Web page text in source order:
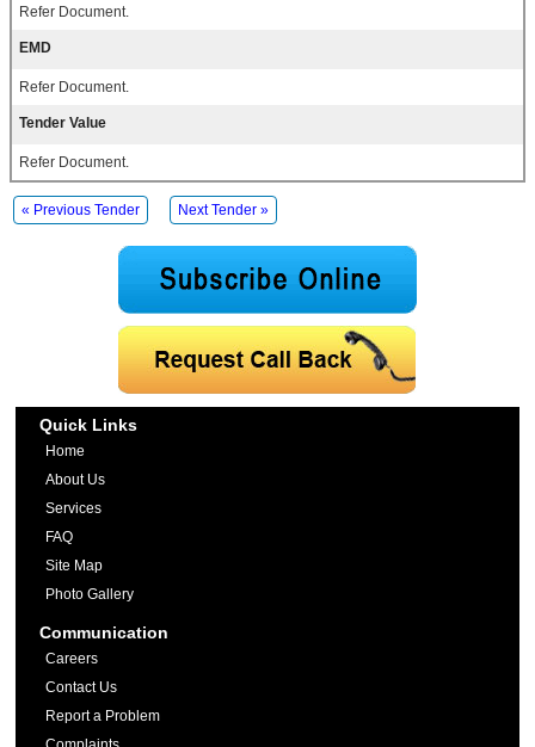
Refer Document.
EMD
Refer Document.
Tender Value
Refer Document.
« Previous Tender Next Tender »
Quick Links
Home
About Us
Services
FAQ
Site Map
Photo Gallery
Communication
Careers
Contact Us
Report a Problem